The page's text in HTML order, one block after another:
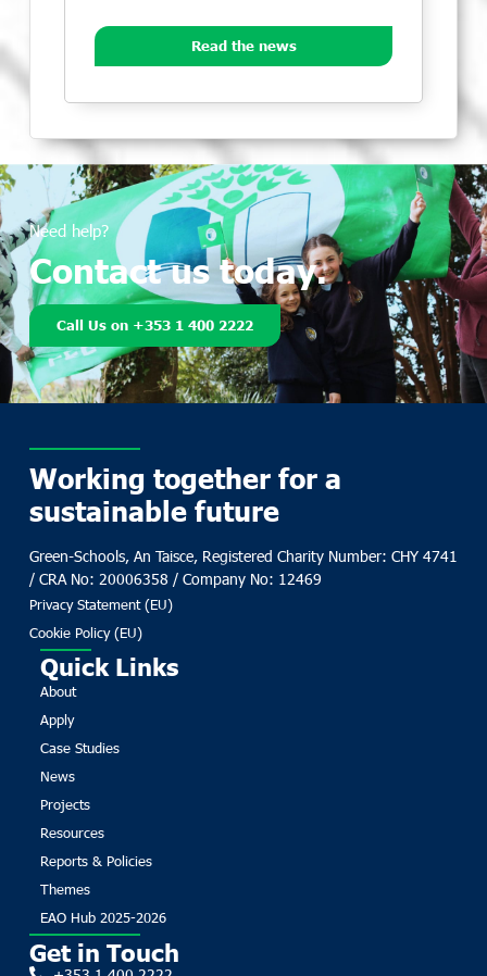
Read the news
Need help?
Contact us today.
Call Us on +353 1 400 2222
Working together for a
sustainable future
Green-Schools, An Taisce, Registered Charity Number: CHY 4741
/ CRA No: 20006358 / Company No: 12469
Privacy Statement (EU)
Cookie Policy (EU)
Quick Links
About
Apply
Case Studies
News
Projects
Resources
Reports & Policies
Themes
EAO Hub 2025-2026
Get in Touch